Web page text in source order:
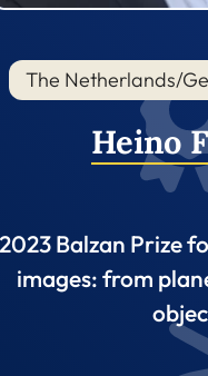
The Netherlands/
Heino
2023 Balzan Prize
images: from